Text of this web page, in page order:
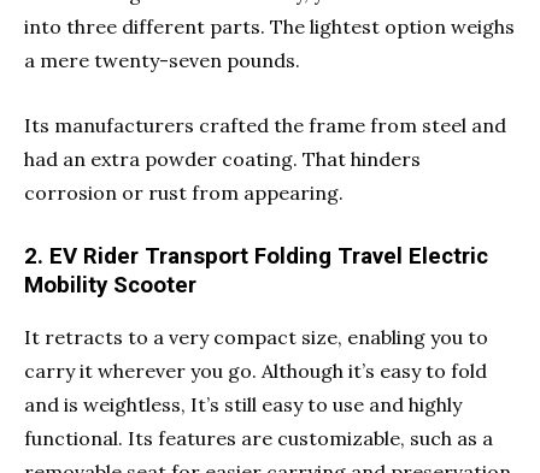
into three different parts. The lightest option weighs
a mere twenty-seven pounds.
Its manufacturers crafted the frame from steel and
had an extra powder coating. That hinders
corrosion or rust from appearing.
2. EV Rider Transport Folding Travel Electric
Mobility Scooter
It retracts to a very compact size, enabling you to
carry it wherever you go. Although it’s easy to fold
and is weightless, It’s still easy to use and highly
functional. Its features are customizable, such as a